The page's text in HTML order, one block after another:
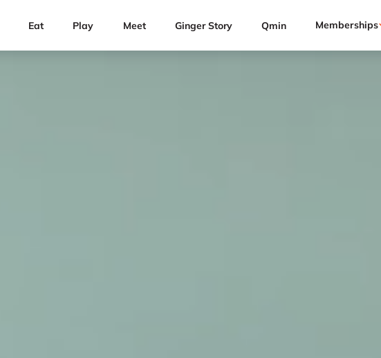
Eat Play Meet Ginger Story Qmin Memberships